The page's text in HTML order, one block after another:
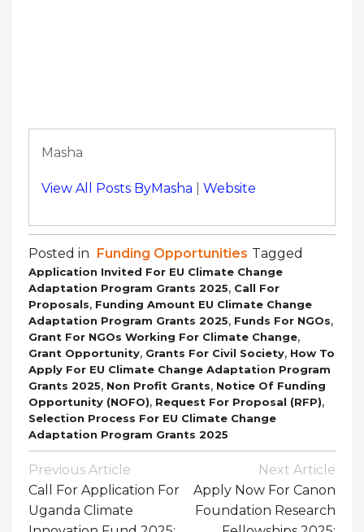
Masha
View All Posts ByMasha Website
Posted in Funding Opportunities Tagged
Application Invited For EU Climate Change
Adaptation Program Grants 2025, Call For
Proposals, Funding Amount EU Climate Change
Adaptation Program Grants 2025, Funds For NGOs,
Grant For NGOs Working For Climate Change,
Grant Opportunity, Grants For Civil Society, How To
Apply For EU Climate Change Adaptation Program
Grants 2025, Non Profit Grants, Notice Of Funding
Opportunity (NOFO), Request For Proposal (RFP),
Selection Process For EU Climate Change
Adaptation Program Grants 2025
Post
Navigation
Previous Article
Call For Application For
Uganda Climate
Next Article
Apply Now For Canon
Foundation Research